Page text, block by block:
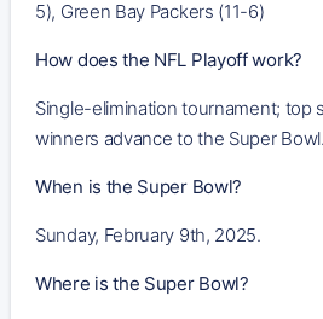
5), Green Bay Packers (11-6)
How does the NFL Playoff work?
Single-elimination tournament; top
winners advance to the Super Bowl.
When is the Super Bowl?
Sunday, February 9th, 2025.
Where is the Super Bowl?